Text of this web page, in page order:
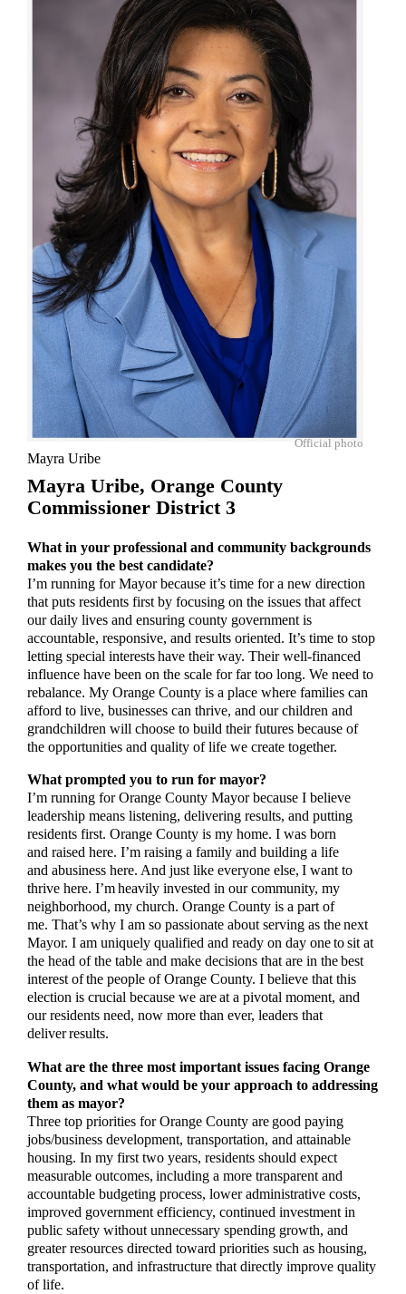
Official photo
Mayra Uribe
Mayra Uribe, Orange County
Commissioner District 3
What in your professional and community backgrounds
makes you the best candidate?
I’m running for Mayor because it’s time for a new direction
that puts residents first by focusing on the issues that affect
our daily lives and ensuring county government is
accountable, responsive, and results oriented. It’s time to stop
letting special interests have their way. Their well-financed
influence have been on the scale for far too long. We need to
rebalance. My Orange County is a place where families can
afford to live, businesses can thrive, and our children and
grandchildren will choose to build their futures because of
the opportunities and quality of life we create together.
What prompted you to run for mayor?
I’m running for Orange County Mayor because I believe
leadership means listening, delivering results, and putting
residents first. Orange County is my home. I was born
and raised here. I’m raising a family and building a life
and abusiness here. And just like everyone else, I want to
thrive here. I’m heavily invested in our community, my
neighborhood, my church. Orange County is a part of
me. That’s why I am so passionate about serving as the next
Mayor. I am uniquely qualified and ready on day one to sit at
the head of the table and make decisions that are in the best
interest of the people of Orange County. I believe that this
election is crucial because we are at a pivotal moment, and
our residents need, now more than ever, leaders that
deliver results.
What are the three most important issues facing Orange
County, and what would be your approach to addressing
them as mayor?
Three top priorities for Orange County are good paying
jobs/business development, transportation, and attainable
housing. In my first two years, residents should expect
measurable outcomes, including a more transparent and
accountable budgeting process, lower administrative costs,
improved government efficiency, continued investment in
public safety without unnecessary spending growth, and
greater resources directed toward priorities such as housing,
transportation, and infrastructure that directly improve quality
of life.